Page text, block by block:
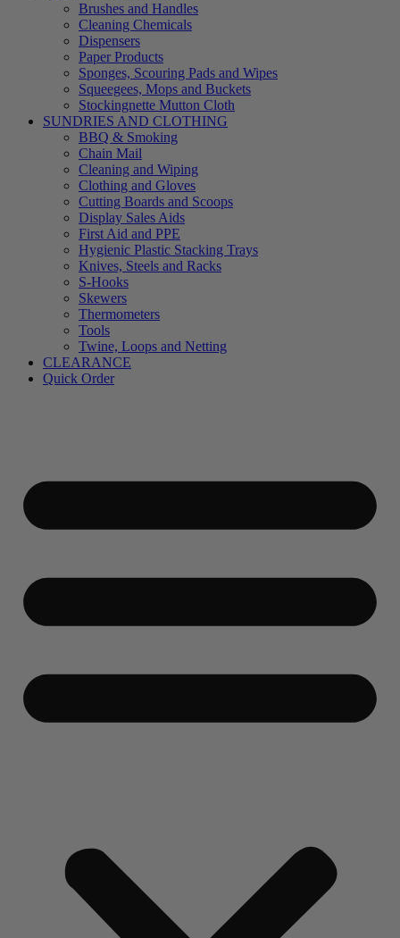
Brushes and Handles
Cleaning Chemicals
Dispensers
Paper Products
Sponges, Scouring Pads and Wipes
Squeegees, Mops and Buckets
Stockingnette Mutton Cloth
SUNDRIES AND CLOTHING
BBQ & Smoking
Chain Mail
Cleaning and Wiping
Clothing and Gloves
Cutting Boards and Scoops
Display Sales Aids
First Aid and PPE
Hygienic Plastic Stacking Trays
Knives, Steels and Racks
S-Hooks
Skewers
Thermometers
Tools
Twine, Loops and Netting
CLEARANCE
Quick Order